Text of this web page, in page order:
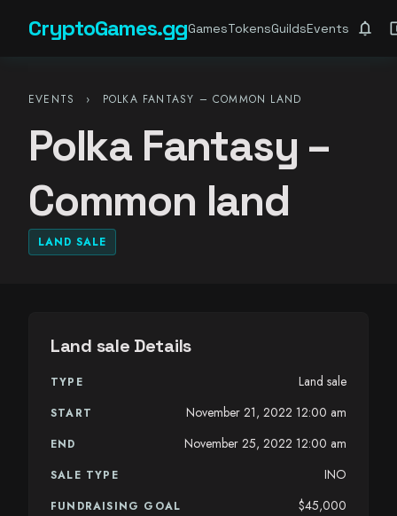
CryptoGames.ggGamesTokensGuildsEvents notifications
EVENTS › POLKA FANTASY – COMMON LAND
Polka Fantasy –
Common land
LAND SALE
Land sale Details
TYPE Land sale
START November 21, 2022 12:00 am
END November 25, 2022 12:00 am
SALE TYPE INO
FUNDRAISING GOAL $45,000